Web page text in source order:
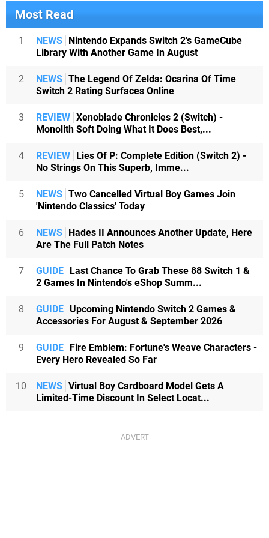
Most Read
1 NEWS Nintendo Expands Switch 2's GameCube
Library With Another Game In August
2 NEWS The Legend Of Zelda: Ocarina Of Time
Switch 2 Rating Surfaces Online
3 REVIEW Xenoblade Chronicles 2 (Switch) -
Monolith Soft Doing What It Does Best,...
4 REVIEW Lies Of P: Complete Edition (Switch 2) -
No Strings On This Superb, Imme...
5 NEWS Two Cancelled Virtual Boy Games Join
'Nintendo Classics' Today
6 NEWS Hades II Announces Another Update, Here
Are The Full Patch Notes
7 GUIDE Last Chance To Grab These 88 Switch 1 &
2 Games In Nintendo's eShop Summ...
8 GUIDE Upcoming Nintendo Switch 2 Games &
Accessories For August & September 2026
9 GUIDE Fire Emblem: Fortune's Weave Characters -
Every Hero Revealed So Far
10 NEWS Virtual Boy Cardboard Model Gets A
Limited-Time Discount In Select Locat...